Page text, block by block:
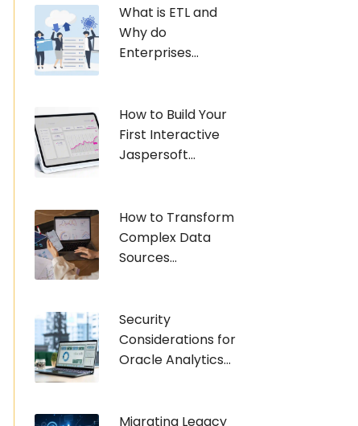
What is ETL and
Why do
Enterprises...
How to Build Your
First Interactive
Jaspersoft...
How to Transform
Complex Data
Sources...
Security
Considerations for
Oracle Analytics...
Migrating Legacy